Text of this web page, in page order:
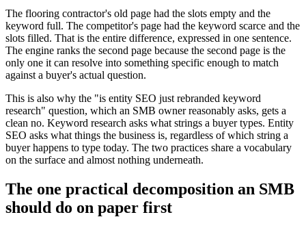
The flooring contractor's old page had the slots empty and the
keyword full. The competitor's page had the keyword scarce and the
slots filled. That is the entire difference, expressed in one sentence.
The engine ranks the second page because the second page is the
only one it can resolve into something specific enough to match
against a buyer's actual question.
This is also why the "is entity SEO just rebranded keyword
research" question, which an SMB owner reasonably asks, gets a
clean no. Keyword research asks what strings a buyer types. Entity
SEO asks what things the business is, regardless of which string a
buyer happens to type today. The two practices share a vocabulary
on the surface and almost nothing underneath.
The one practical decomposition an SMB
should do on paper first